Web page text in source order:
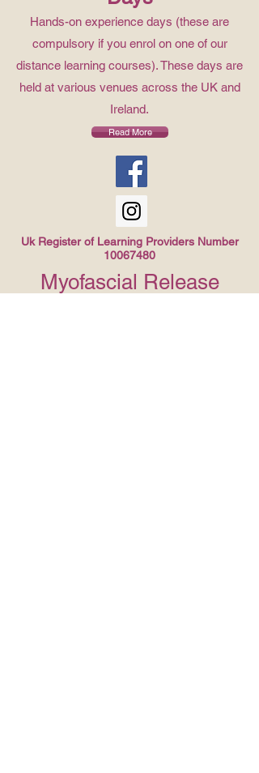
Hands-on experience days (these are
compulsory if you enrol on one of our
distance learning courses). These days are
held at various venues across the UK and
Ireland.
Read More
Uk Register of Learning Providers Number
10067480
Myofascial Release